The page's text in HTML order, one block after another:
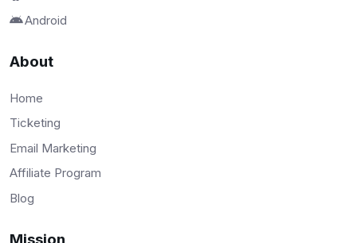
Android
About
Home
Ticketing
Email Marketing
Affiliate Program
Blog
Mission